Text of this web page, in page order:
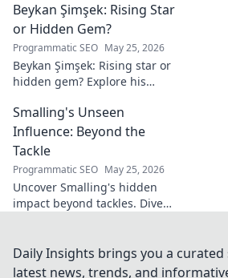
crucial for fighter success.
Click to discover!
Beykan Şimşek: Rising Star
or Hidden Gem?
Programmatic SEO May 25, 2026
Beykan Şimşek: Rising star or
hidden gem? Explore his
to uncover the truth!
Smalling's Unseen
Influence: Beyond the
Tackle
Programmatic SEO May 25, 2026
Uncover Smalling's hidden
impact beyond tackles. Dive
explore!
Daily Insights brings you a
latest news, trends, and